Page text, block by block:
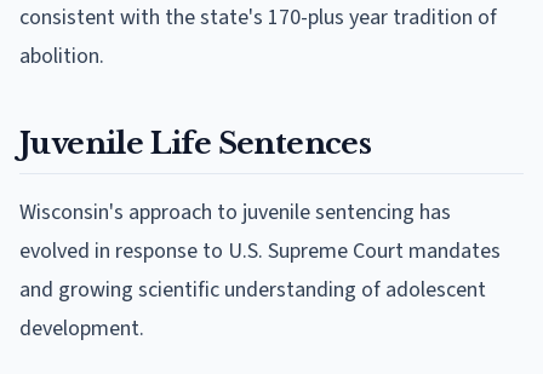
consistent with the state's 170-plus year tradition of
abolition.
Juvenile Life Sentences
Wisconsin's approach to juvenile sentencing has
evolved in response to U.S. Supreme Court mandates
and growing scientific understanding of adolescent
development.